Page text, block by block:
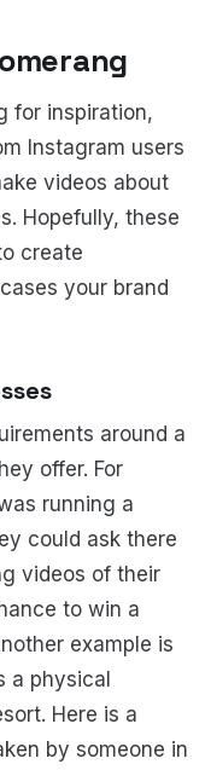
for inspiration,
Instagram users
videos about
Hopefully, these
create
your brand
around a
offer. For
running a
could ask there
videos of their
to win a
example is
a physical
Here is a
by someone in